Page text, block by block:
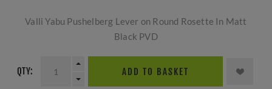
Valli Yabu Pushelberg Lever on Round Rosette In Matt
Black PVD
QTY: ADD TO BASKET